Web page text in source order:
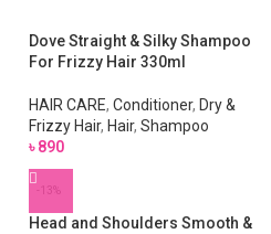
Dove Straight & Silky Shampoo
For Frizzy Hair 330ml
HAIR CARE, Conditioner, Dry &
Frizzy Hair, Hair, Shampoo
৳890
-13%
Head and Shoulders Smooth &